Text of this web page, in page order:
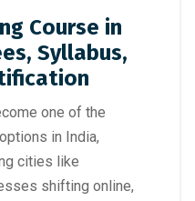
Course in
Syllabus,
one of the
in India,
cities like
shifting online,